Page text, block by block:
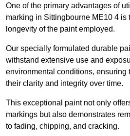
One of the primary advantages of
marking in Sittingbourne ME10 4 is
longevity of the paint employed.
Our specially formulated durable
withstand extensive use and
environmental conditions, ensuring
their clarity and integrity over time.
This exceptional paint not only
markings but also demonstrates
to fading, chipping, and cracking.